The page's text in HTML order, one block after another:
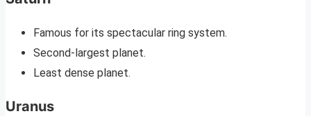
Famous for its spectacular ring system.
Second-largest planet.
Least dense planet.
Uranus